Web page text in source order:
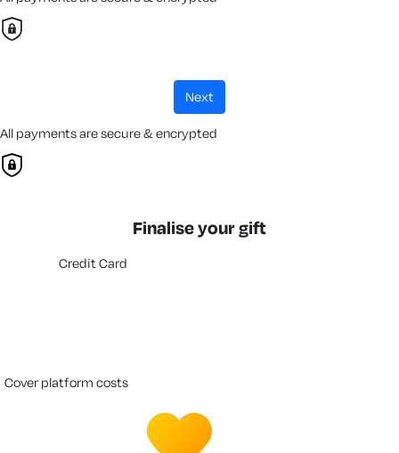
next
All payments are secure & encrypted
Finalise your gift
Credit Card
cover platform costs